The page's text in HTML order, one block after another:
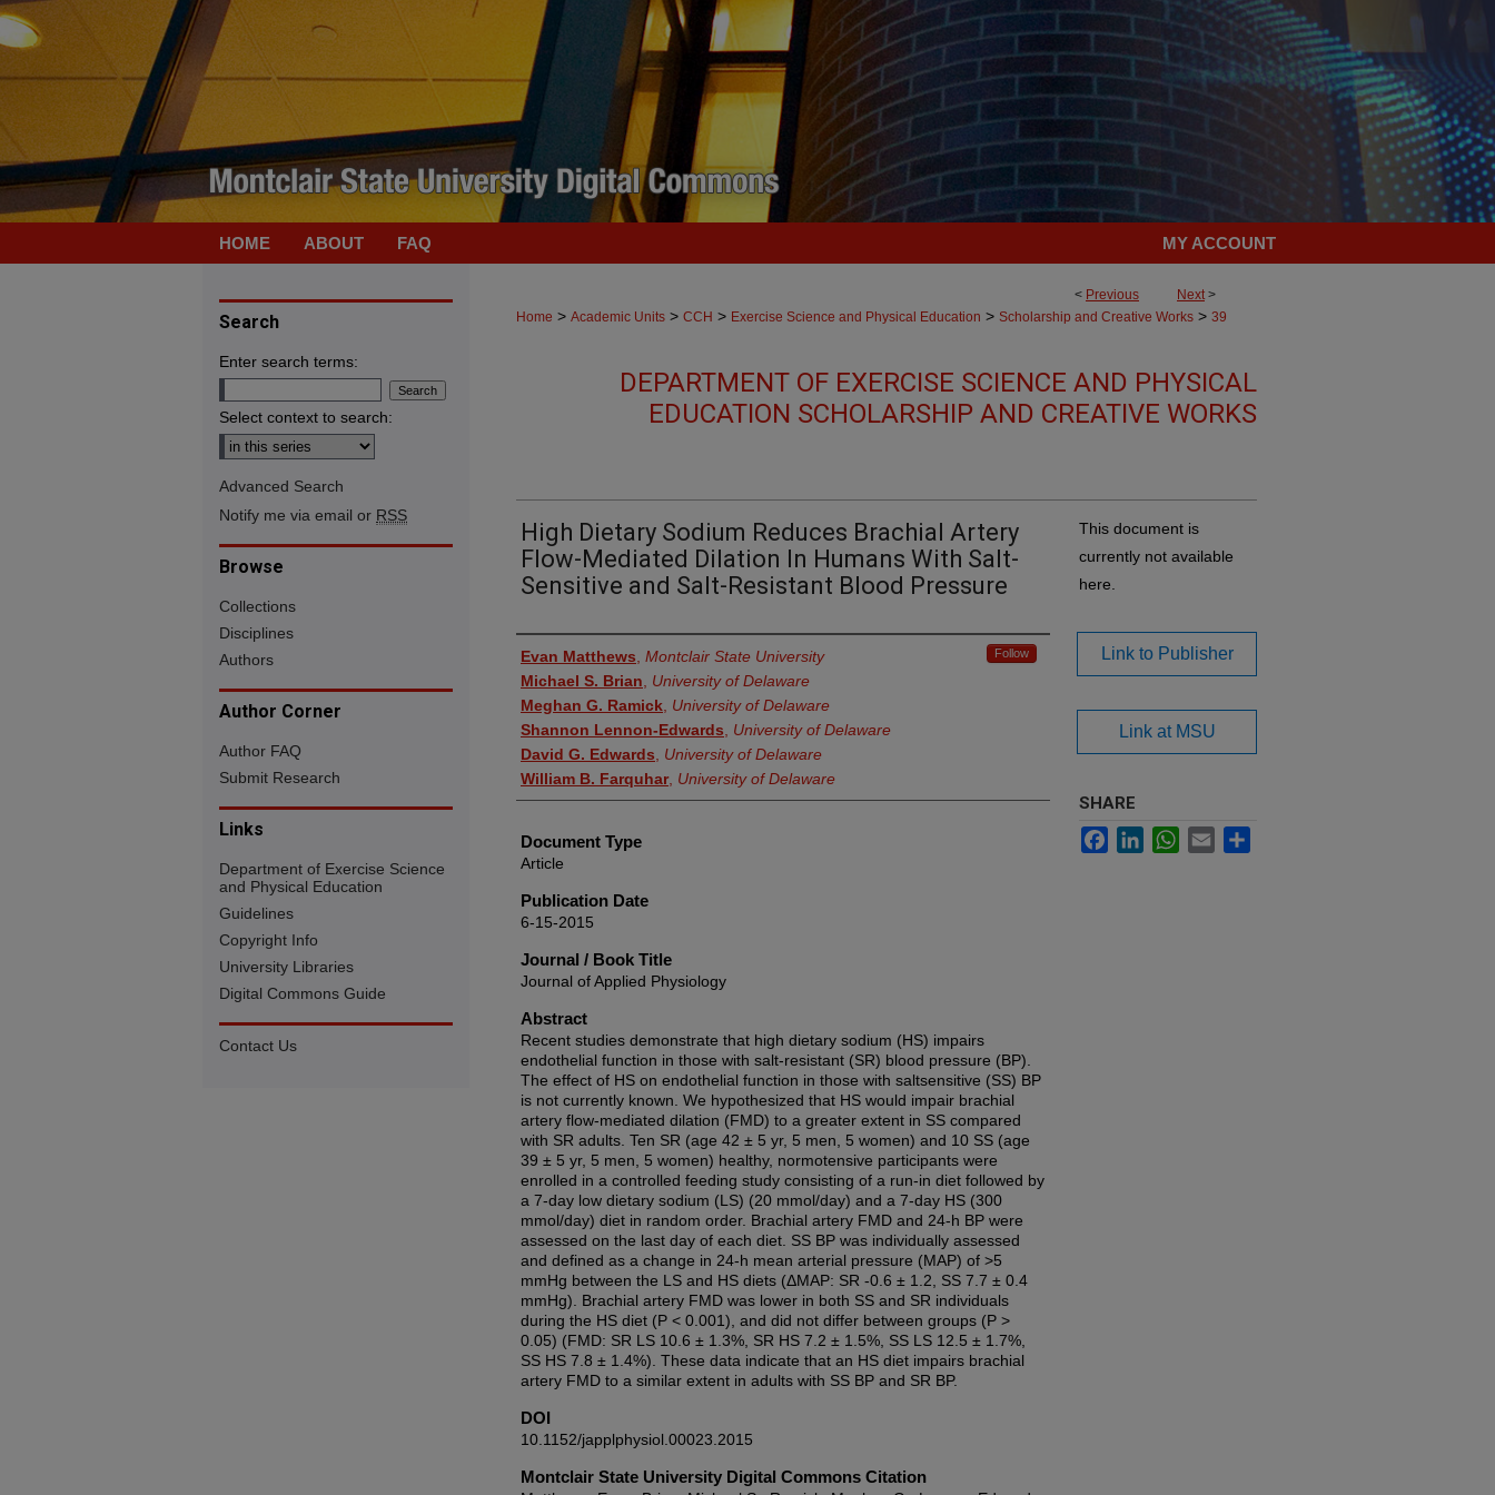
HOME ABOUT FAQ MY ACCOUNT
< Previous Next>
Home > Academic Units > CCH > Exercise Science and Physical Education > Scholarship and Creative Works > 39
DEPARTMENT OF EXERCISE SCIENCE AND PHYSICAL
EDUCATION SCHOLARSHIP AND CREATIVE WORKS
High Dietary Sodium Reduces Brachial Artery
Flow-Mediated Dilation In Humans With Salt-
Sensitive and Salt-Resistant Blood Pressure
Authors
Evan Matthews Montclair State University Follow
Michael S. Brian
University of Delaware
Meghan G. Ramick University of Delaware
Shannon Lennon-Edwards
University of Delaware
David G. Edwards
University of Delaware
William B. Farquhar, University of Delaware
Document Type
Article
Publication Date
6-15-2015
Journal / Book Title
Journal of Applied Physiology
Abstract
Recent studies demonstrate that high dietary sodium (HS) impairs
endothelial function in those with salt-resistant (SR) blood pressure (BP).
The effect of HS on endothelial function in those with saltsensitive (SS) BP
is not currently known. We hypothesized that HS would impair brachial
artery flow-mediated dilation (FMD) to a greater extent in SS compared
with SR adults. Ten SR (age 42 ± 5 yr, 5 men, 5 women) and 10 SS (age
39 ± 5 yr, 5 men, 5 women) healthy, normotensive participants were
enrolled in a controlled feeding study consisting of a run-in diet followed by
a 7-day low dietary sodium (LS) (20 mmol/day) and a 7-day HS (300
mmol/day) diet in random order. Brachial artery FMD and 24-h BP were
assessed on the last day of each diet. SS BP was individually assessed
and defined as a change in 24-h mean arterial pressure (MAP) of >5
mmHg between the LS and HS diets (ΔMAP: SR -0.6 ± 1.2, SS 7.7 ± 0.4
mmHg). Brachial artery FMD was lower in both SS and SR individuals
during the HS diet (P < 0.001), and did not differ between groups (P >
0.05) (FMD: SR LS 10.6 ± 1.3%, SR HS 7.2 ± 1.5%, SS LS 12.5 ± 1.7%,
SS HS 7.8 ± 1.4%). These data indicate that an HS diet impairs brachial
artery FMD to a similar extent in adults with SS BP and SR BP.
DOI
10.1152/japplphysiol.00023.2015
Montclair State University Digital Commons Citation
This document is
currently not available
here.
Link to Publisher
Link at MSU
SHARE
FacebookLinkedInWhatsApp
Email
Search
Enter search terms:
Select context to search:
Advanced Search
Notify me via email or RSS
Browse
Collections
Disciplines
Authors
Author Corner
Author FAQ
Submit Research
Links
Department of Exercise Science
and Physical Education
Guidelines
Copyright Info
University Libraries
Digital Commons Guide
Contact Us